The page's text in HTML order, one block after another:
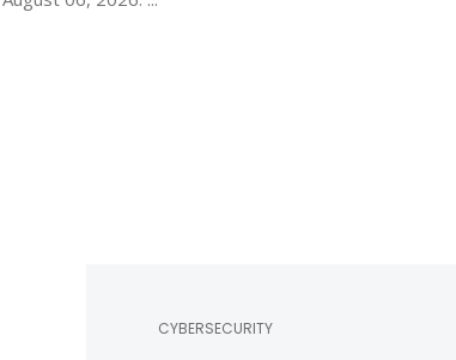
CYBERSECURITY